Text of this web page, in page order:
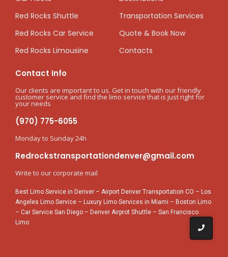
Red Rocks Shuttle
Red Rocks Car Service
Red Rocks Limousine
Transportation Services
Quote & Book Now
Contacts
Contact Info
Our clients are important to us. Get in touch with our friendly
customer service and find the limo service that is just right for
your needs
(970) 775-6055
Monday to Sunday 24h
Redrockstransportationdenver@gmail.com
Write to our corporate mail
Best Limo Service in Denver – Airport Denver Transportation CO – Los
Angeles Limo Service – Luxury Limo Services in Miami – Boston Limo
– Car Service San Diego – Denver Airprot Shuttle – San Francisco
Limo